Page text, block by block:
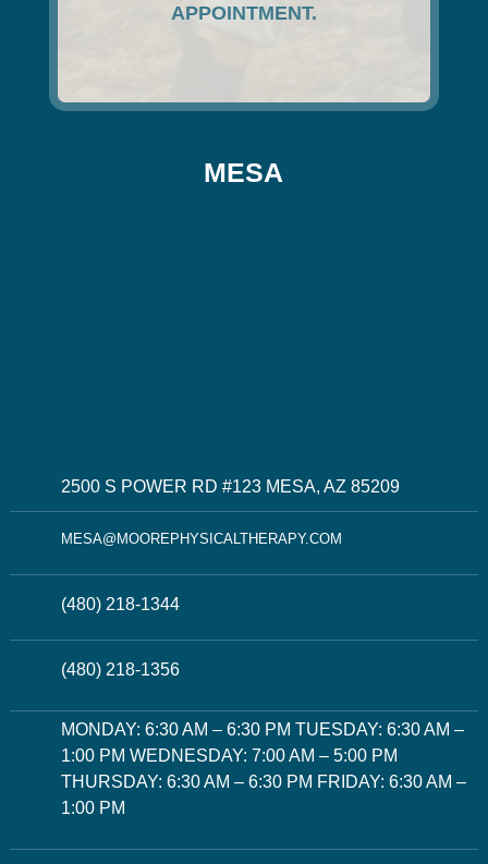
APPOINTMENT.
MESA
2500 S POWER RD #123 MESA, AZ 85209
MESA@MOOREPHYSICALTHERAPY.COM
(480) 218-1344
(480) 218-1356
MONDAY: 6:30 AM – 6:30 PM TUESDAY: 6:30 AM –
1:00 PM WEDNESDAY: 7:00 AM – 5:00 PM
THURSDAY: 6:30 AM – 6:30 PM FRIDAY: 6:30 AM –
1:00 PM